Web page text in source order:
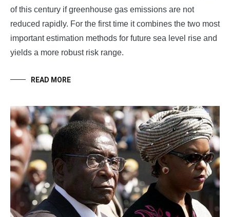
of this century if greenhouse gas emissions are not
reduced rapidly. For the first time it combines the two most
important estimation methods for future sea level rise and
yields a more robust risk range.
READ MORE